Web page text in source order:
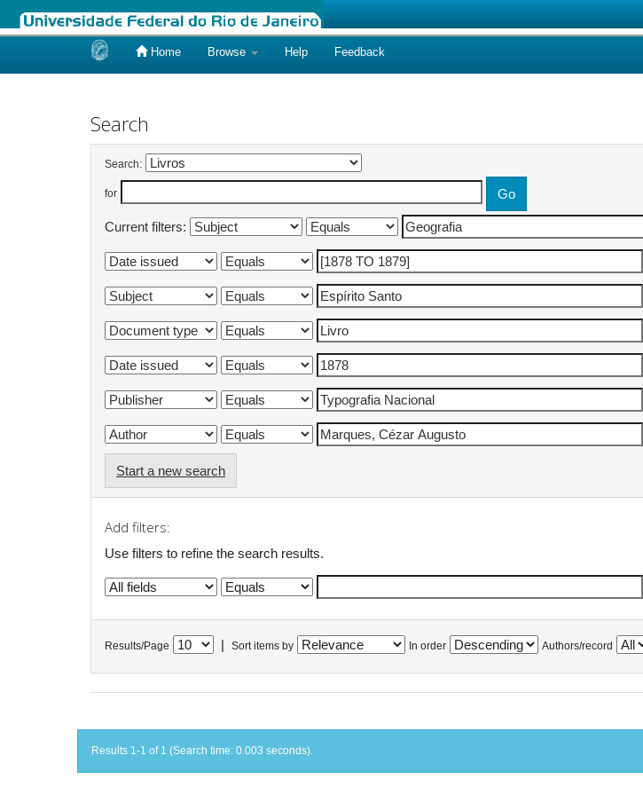
Home Browse Help Feedback
Search
Search:
for
Current filters:
Start a new search
Add filters:
Use filters to refine the search results.
Results/Page Sort items by In order Authors/record
Results 1-1 of 1 (Search time: 0.003 seconds).